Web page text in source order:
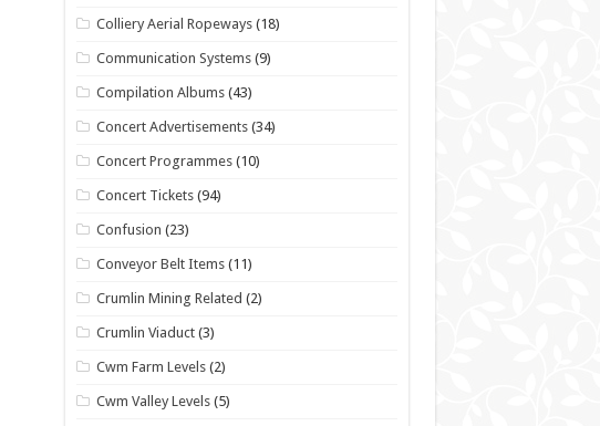
Colliery Aerial Ropeways (18)
Communication Systems (9)
Compilation Albums (43)
Concert Advertisements (34)
Concert Programmes (10)
Concert Tickets (94)
Confusion (23)
Conveyor Belt Items (11)
Crumlin Mining Related (2)
Crumlin Viaduct (3)
Cwm Farm Levels (2)
Cwm Valley Levels (5)